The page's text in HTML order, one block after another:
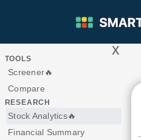
> x
TOOLS
Screener🔥
Compare
RESEARCH
Stock Analytics🔥
Financial Summary